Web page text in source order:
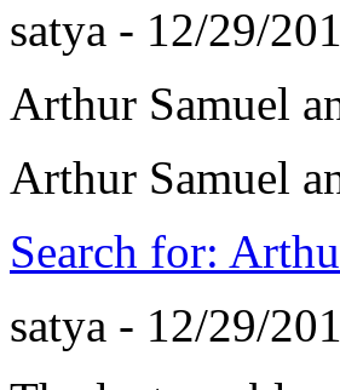
satya - 12/29/
Arthur Samuel
Arthur Samuel
Search for:
satya - 12/29/